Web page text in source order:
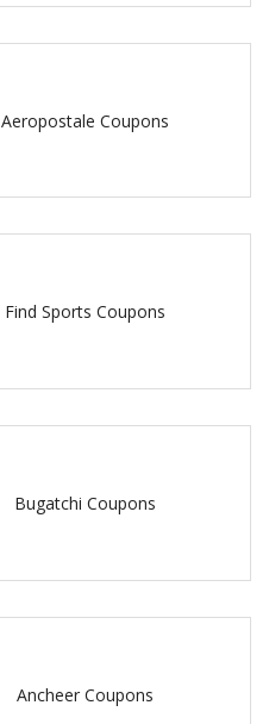
Aeropostale Coupons
Find Sports Coupons
Bugatchi Coupons
Ancheer Coupons